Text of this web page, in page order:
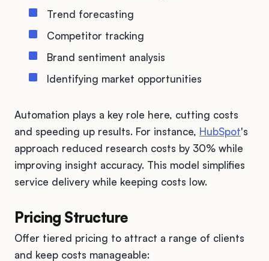
Trend forecasting
Competitor tracking
Brand sentiment analysis
Identifying market opportunities
Automation plays a key role here, cutting costs
and speeding up results. For instance, HubSpot's
approach reduced research costs by 30% while
improving insight accuracy. This model simplifies
service delivery while keeping costs low.
Pricing Structure
Offer tiered pricing to attract a range of clients
and keep costs manageable: